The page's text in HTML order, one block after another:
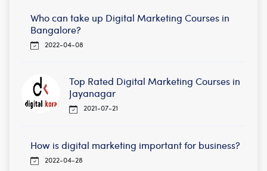
Who can take up Digital Marketing Courses in
Bangalore?
2022-04-08
Top Rated Digital Marketing Courses in
Jayanagar
2021-07-21
How is digital marketing important for business?
2022-04-28